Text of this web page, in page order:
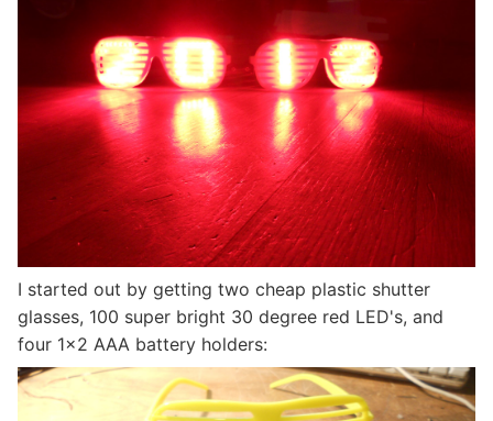
I started out by getting two cheap plastic shutter
glasses, 100 super bright 30 degree red LED's, and
four 1x2 AAA battery holders: